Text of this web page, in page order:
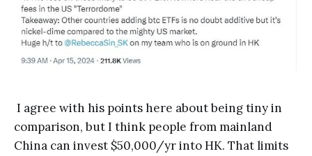
I agree with his points here about being tiny in
comparison, but I think people from mainland
China can invest $50,000/yr into HK. That limits